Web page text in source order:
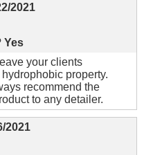
2021
Yes
your clients
property.
recommend the
to any detailer.
2021